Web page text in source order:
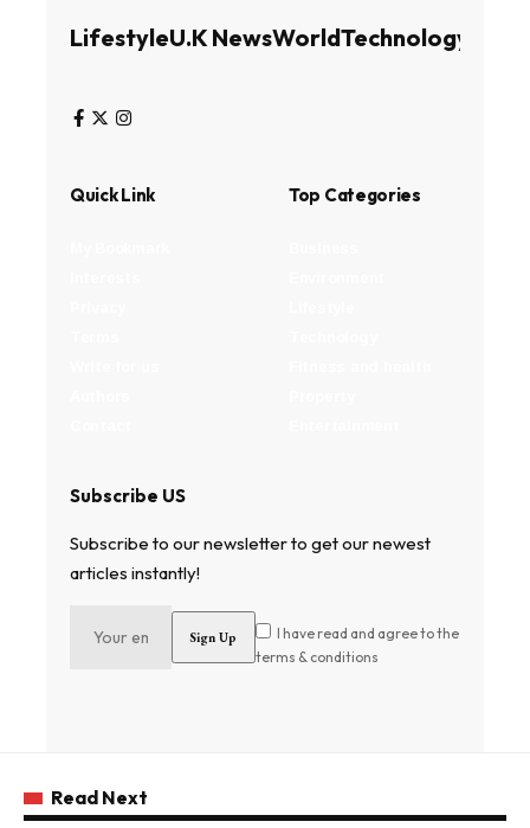
LifestyleU.K NewsWorldTechnology
Quick Link Top Categories
Subscribe US
Subscribe to our newsletter to get our newest
articles instantly!
I have read and agree to the
terms & conditions
Read Next